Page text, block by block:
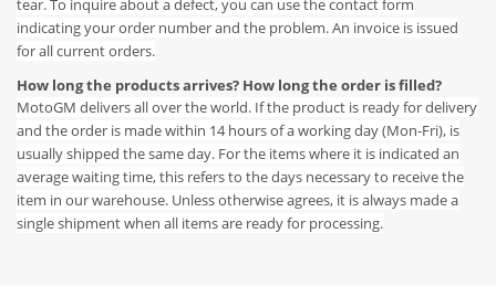
tear. To inquire about a defect, you can use the contact form
indicating your order number and the problem. An invoice is issued
for all current orders.
How long the products arrives? How long the order is filled?
MotoGM delivers all over the world. If the product is ready for delivery
and the order is made within 14 hours of a working day (Mon-Fri), is
usually shipped the same day. For the items where it is indicated an
average waiting time, this refers to the days necessary to receive the
item in our warehouse. Unless otherwise agrees, it is always made a
single shipment when all items are ready for processing.